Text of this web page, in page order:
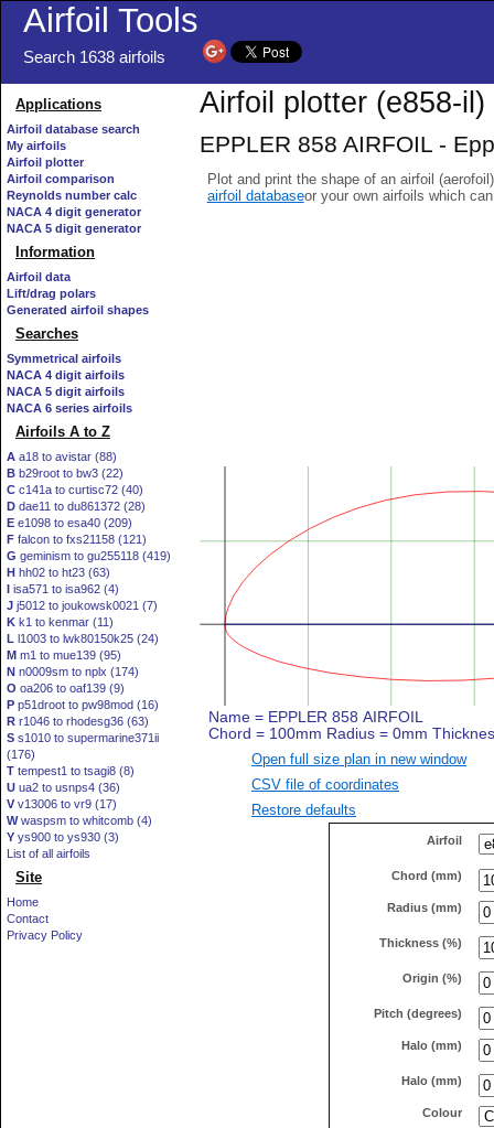
Airfoil Tools
Search 1638 airfoils
Applications
Airfoil database search
My airfoils
Airfoil plotter
Airfoil comparison
Reynolds number calc
NACA 4 digit generator
NACA 5 digit generator
Information
Airfoil data
Lift/drag polars
Generated airfoil shapes
Searches
Symmetrical airfoils
NACA 4 digit airfoils
NACA 5 digit airfoils
NACA 6 series airfoils
Airfoils A to Z
A a18 to avistar (88)
B b29root to bw3 (22)
C c141a to curtisc72 (40)
D dae11 to du861372 (28)
E e1098 to esa40 (209)
F falcon to fxs21158 (121)
G geminism to gu255118 (419)
H hh02 to ht23 (63)
I isa571 to isa962 (4)
J j5012 to joukowsk0021 (7)
K k1 to kenmar (11)
L l1003 to lwk80150k25 (24)
M m1 to mue139 (95)
N n0009sm to nplx (174)
O oa206 to oaf139 (9)
P p51droot to pw98mod (16)
R r1046 to rhodesg36 (63)
S s1010 to supermarine371ii
(176)
T tempest1 to tsagi8 (8)
U ua2 to usnps4 (36)
V v13006 to vr9 (17)
Wwaspsm to whitcomb (4)
Y ys900 to ys930 (3)
List of all airfoils
Site
Home
Contact
Privacy Policy
Airfoil plotter (e858-il)
EPPLER 858 AIRFOIL -
Plot and print the shape of an airfoil
airfoil databaseor your own airfoils which
Open full size plan in new window
CSV file of coordinates
Restore defaults
Airfoil
Chord (mm)
Radius (mm)
Thickness (%)
Origin (%)
Pitch (degrees)
Halo (mm)
Halo (mm)
Colour